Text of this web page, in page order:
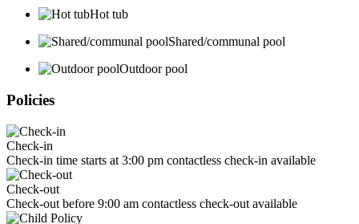
Hot tub
Shared/communal pool
Outdoor pool
Policies
Check-in
Check-in time starts at 3:00 pm contactless check-in available
Check-out
Check-out before 9:00 am contactless check-out available